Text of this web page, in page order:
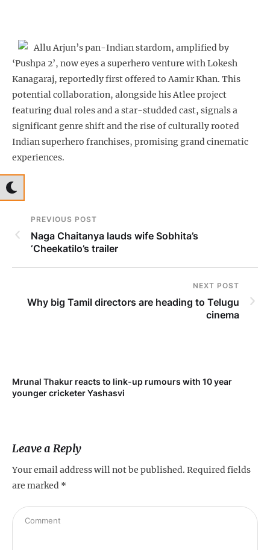
Allu Arjun’s pan-Indian stardom, amplified by
‘Pushpa 2’, now eyes a superhero venture with Lokesh
Kanagaraj, reportedly first offered to Aamir Khan. This
potential collaboration, alongside his Atlee project
featuring dual roles and a star-studded cast, signals a
significant genre shift and the rise of culturally rooted
Indian superhero franchises, promising grand cinematic
experiences.
PREVIOUS POST
Naga Chaitanya lauds wife Sobhita’s
‘Cheekatilo’s trailer
NEXT POST
Why big Tamil directors are heading to Telugu
cinema
Mrunal Thakur reacts to link-up rumours with 10 year
younger cricketer Yashasvi
Leave a Reply
Your email address will not be published. Required fields
are marked *